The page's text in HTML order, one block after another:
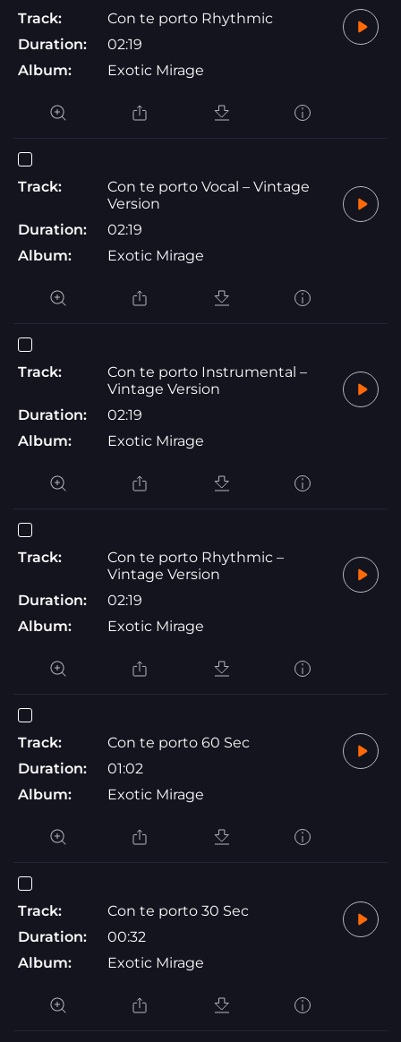
Track:
Con te porto Rhythmic
Duration:
02:19
Album:
Exotic Mirage
Track:
Con te porto Vocal – Vintage
Version
Duration:
02:19
Album:
Exotic Mirage
Track:
Con te porto Instrumental –
Vintage Version
Duration:
02:19
Album:
Exotic Mirage
Track:
Con te porto Rhythmic –
Vintage Version
Duration:
02:19
Album:
Exotic Mirage
Track:
Con te porto 60 Sec
Duration:
01:02
Album:
Exotic Mirage
Track:
Con te porto 30 Sec
Duration:
00:32
Album:
Exotic Mirage